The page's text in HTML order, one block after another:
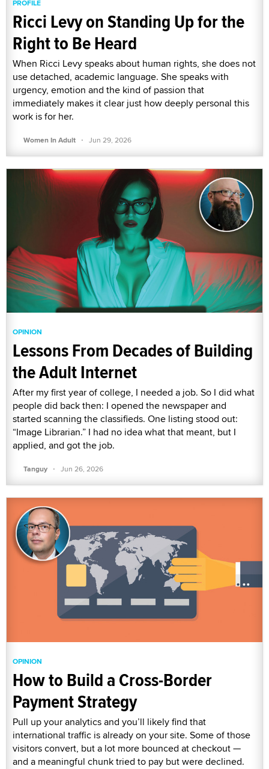
PROFILE
Ricci Levy on Standing Up for the
Right to Be Heard
When Ricci Levy speaks about human rights, she does not
use detached, academic language. She speaks with
urgency, emotion and the kind of passion that
immediately makes it clear just how deeply personal this
work is for her.
Women In Adult · Jun 29, 2026
OPINION
Lessons From Decades of Building
the Adult Internet
After my first year of college, I needed a job. So I did what
people did back then: I opened the newspaper and
started scanning the classifieds. One listing stood out:
“Image Librarian.” I had no idea what that meant, but I
applied, and got the job.
Tanguy · Jun 26, 2026
OPINION
How to Build a Cross-Border
Payment Strategy
Pull up your analytics and you’ll likely find that
international traffic is already on your site. Some of those
visitors convert, but a lot more bounced at checkout —
and a meaningful chunk tried to pay but were declined.